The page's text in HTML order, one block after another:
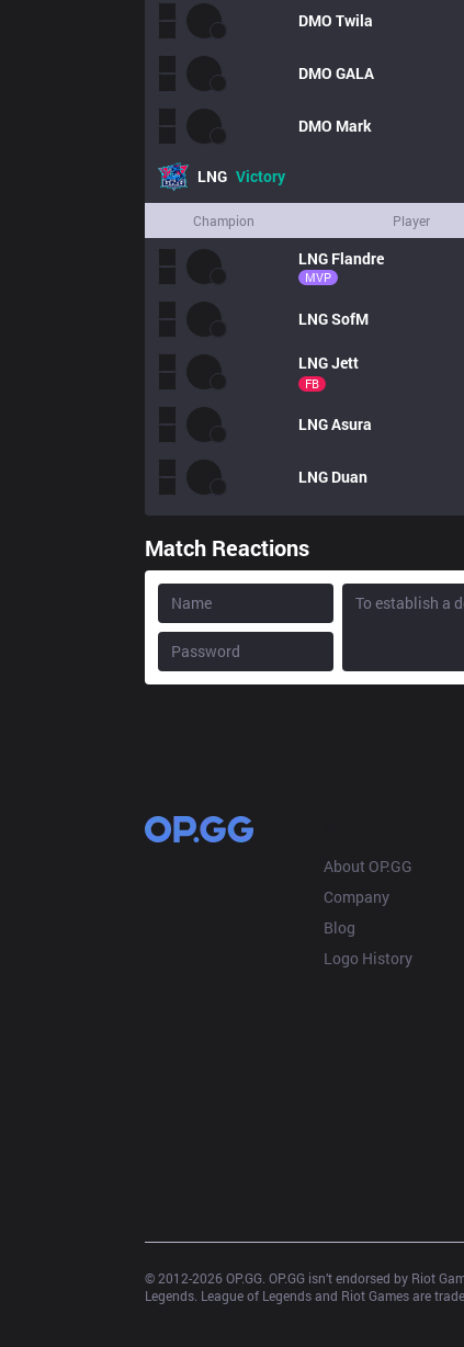
DMO Twila
DMO GALA
DMO Mark
LNG Victory
Champion Player
LNG Flandre
MVP
LNGSofM
LNGJett
FB
LNGAsura
LNG Duan
Match Reactions
About OP.GG
Company
Blog
Logo History
© 2012-2026 OP.GG. OP.GG isn’t endorsed by Riot
Legends. League of Legends and Riot Games are